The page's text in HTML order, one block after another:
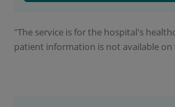
"The service is for the hospital's
patient information is not available on